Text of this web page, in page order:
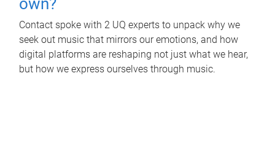
own?
Contact spoke with 2 UQ experts to unpack why we
seek out music that mirrors our emotions, and how
digital platforms are reshaping not just what we hear,
but how we express ourselves through music.